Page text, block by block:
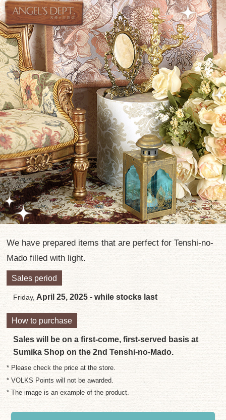
We have prepared items that are perfect for Tenshi-no-
Mado filled with light.
Sales period
Friday, April 25, 2025 - while stocks last
How to purchase
Sales will be on a first-come, first-served basis at
Sumika Shop on the 2nd Tenshi-no-Mado.
* Please check the price at the store.
* VOLKS Points will not be awarded.
* The image is an example of the product.